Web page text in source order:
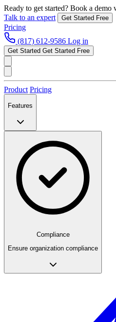
Ready to get started? Book a demo
Talk to an expert
Get Started Free
Pricing
(817) 612-9586 Log in
Get Started Get Started Free
Product Pricing
Features
Compliance
Ensure organization compliance